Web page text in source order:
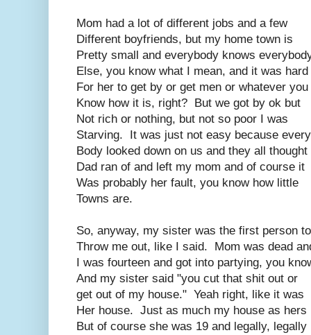
Mom had a lot of different jobs and a few
Different boyfriends, but my home town is
Pretty small and everybody knows
Else, you know what I mean, and it was hard
For her to get by or get men or whatever you
Know how it is, right? But we got by ok but
Not rich or nothing, but not so poor I was
Starving. It was just not easy because every
Body looked down on us and they all thought
Dad ran of and left my mom and of course it
Was probably her fault, you know how little
Towns are.
So, anyway, my sister was the first person to
Throw me out, like I said. Mom was dead
I was fourteen and got into partying, you
And my sister said "you cut that shit out or
get out of my house." Yeah right, like it was
Her house. Just as much my house as hers
But of course she was 19 and legally, legally